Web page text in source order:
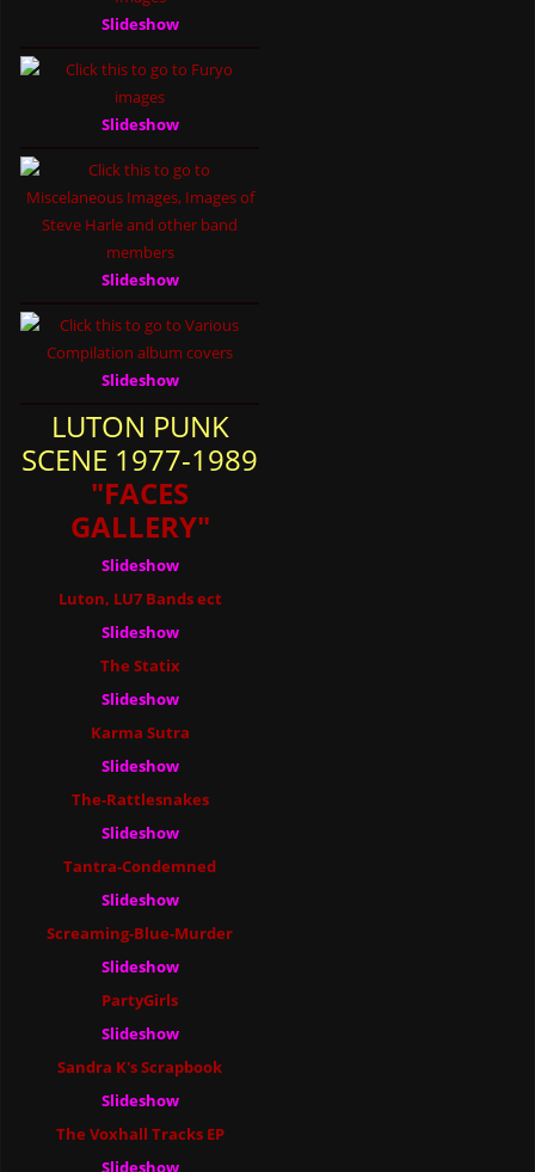
Slideshow
Slideshow
Slideshow
Slideshow
LUTON PUNK
SCENE 1977-1989
"FACES
GALLERY"
Slideshow
Luton, LU7 Bands ect
Slideshow
The Statix
Slideshow
Karma Sutra
Slideshow
The-Rattlesnakes
Slideshow
Tantra-Condemned
Slideshow
Screaming-Blue-Murder
Slideshow
PartyGirls
Slideshow
Sandra K's Scrapbook
Slideshow
The Voxhall Tracks EP
Slideshow